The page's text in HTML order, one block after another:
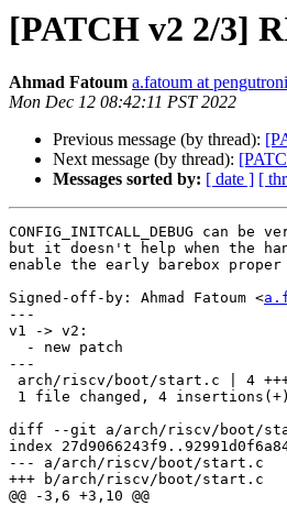
[PATCH v2 2/3]
Ahmad Fatoum a.fatoum at
Mon Dec 12 08:42:11 PST 2022
Previous message (by thread):
Next message (by thread):
Messages sorted by: [ date ] [
CONFIG_INITCALL_DEBUG can
but it doesn't help when the
enable the early barebox proper
Signed-off-by: Ahmad Fatoum <
---
v1 -> v2:
---
diff --git a/arch/riscv/boot/
index
--- a/arch/riscv/boot/start.c
+++ b/arch/riscv/boot/start.c
@@ -3,6 +3,10 @@